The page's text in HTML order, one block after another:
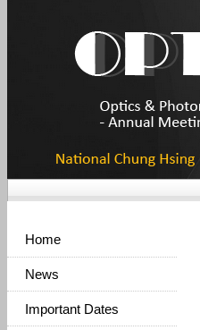
Home
News
Important Dates